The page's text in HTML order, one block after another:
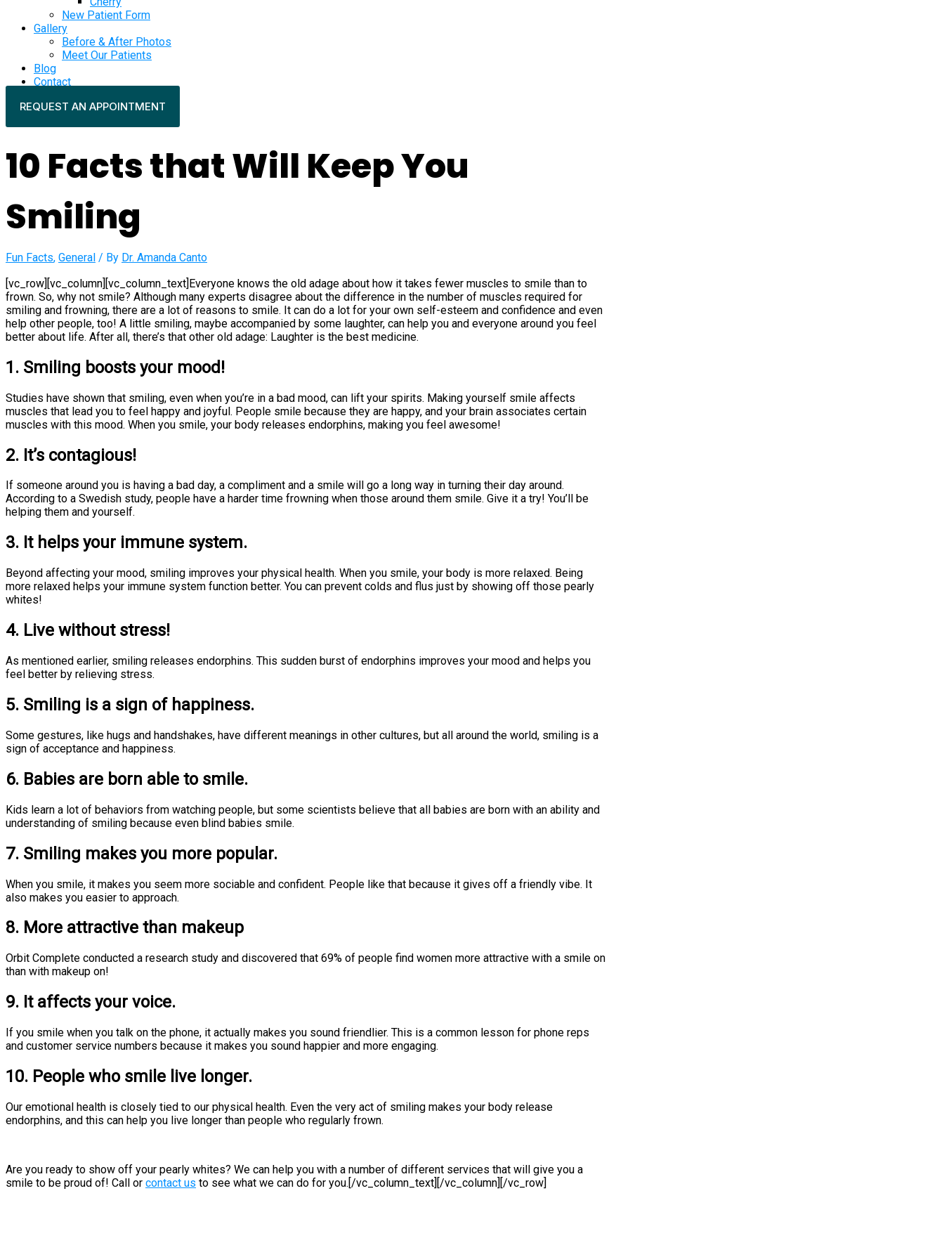
New Patient Form
Gallery
Before & After Photos
Meet Our Patients
Blog
Contact
REQUEST AN APPOINTMENT
10 Facts that Will Keep You
Smiling
Fun Facts, General / By Dr. Amanda Canto
[vc_row][vc_column][vc_column_text]Everyone knows the old adage about how it takes fewer muscles to smile than to
frown. So, why not smile? Although many experts disagree about the difference in the number of muscles required for
smiling and frowning, there are a lot of reasons to smile. It can do a lot for your own self-esteem and confidence and even
help other people, too! A little smiling, maybe accompanied by some laughter, can help you and everyone around you feel
better about life. After all, there’s that other old adage: Laughter is the best medicine.
1. Smiling boosts your mood!
Studies have shown that smiling, even when you’re in a bad mood, can lift your spirits. Making yourself smile affects
muscles that lead you to feel happy and joyful. People smile because they are happy, and your brain associates certain
muscles with this mood. When you smile, your body releases endorphins, making you feel awesome!
2. It’s contagious!
If someone around you is having a bad day, a compliment and a smile will go a long way in turning their day around.
According to a Swedish study, people have a harder time frowning when those around them smile. Give it a try! You’ll be
helping them and yourself.
3. It helps your immune system.
Beyond affecting your mood, smiling improves your physical health. When you smile, your body is more relaxed. Being
more relaxed helps your immune system function better. You can prevent colds and flus just by showing off those pearly
whites!
4. Live without stress!
As mentioned earlier, smiling releases endorphins. This sudden burst of endorphins improves your mood and helps you
feel better by relieving stress.
5. Smiling is a sign of happiness.
Some gestures, like hugs and handshakes, have different meanings in other cultures, but all around the world, smiling is a
sign of acceptance and happiness.
6. Babies are born able to smile.
Kids learn a lot of behaviors from watching people, but some scientists believe that all babies are born with an ability and
understanding of smiling because even blind babies smile.
7. Smiling makes you more popular.
When you smile, it makes you seem more sociable and confident. People like that because it gives off a friendly vibe. It
also makes you easier to approach.
8. More attractive than makeup
Orbit Complete conducted a research study and discovered that 69% of people find women more attractive with a smile on
than with makeup on!
9. It affects your voice.
If you smile when you talk on the phone, it actually makes you sound friendlier. This is a common lesson for phone reps
and customer service numbers because it makes you sound happier and more engaging.
10. People who smile live longer.
Our emotional health is closely tied to our physical health. Even the very act of smiling makes your body release
endorphins, and this can help you live longer than people who regularly frown.
Are you ready to show off your pearly whites? We can help you with a number of different services that will give you a
smile to be proud of! Call or contact us to see what we can do for you.[/vc_column_text][/vc_column][/vc_row]